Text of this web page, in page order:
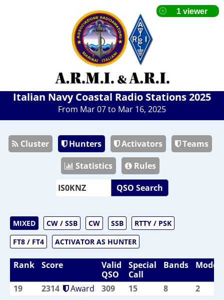
Italian Navy Coastal Radio Stations 2025
From Mar 07 to Mar 16, 2025
Cluster Hunters Activators
Teams
Statistics
Rules
QSO Search
MIXED CW / SSB CW SSB
RTTY / PSK
FT8 / FT4
ACTIVATOR AS HUNTER
Rank Score
Valid
QSO
Special
Call
Bands Modes
19 2314 Award 309 15 8 2